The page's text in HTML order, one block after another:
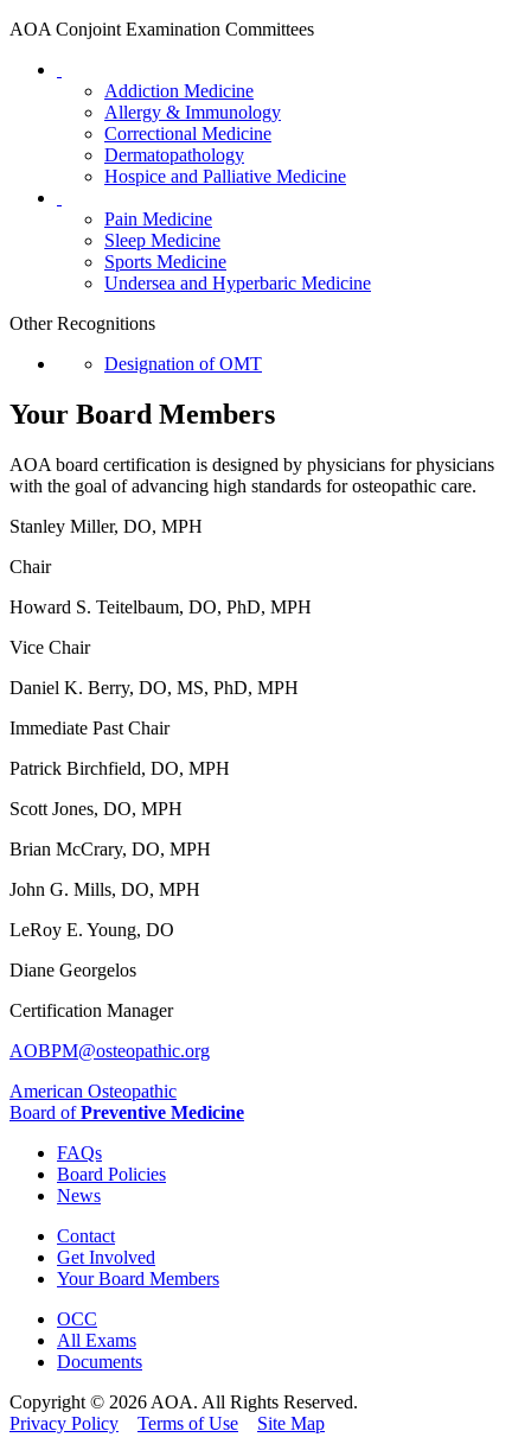
AOA Conjoint Examination Committees
Addiction Medicine
Allergy & Immunology
Correctional Medicine
Dermatopathology
Hospice and Palliative Medicine
Pain Medicine
Sleep Medicine
Sports Medicine
Undersea and Hyperbaric Medicine
Other Recognitions
Designation of OMT
Your Board Members
AOA board certification is designed by physicians for physicians
with the goal of advancing high standards for osteopathic care.
Stanley Miller, DO, MPH
Chair
Howard S. Teitelbaum, DO, PhD, MPH
Vice Chair
Daniel K. Berry, DO, MS, PhD, MPH
Immediate Past Chair
Patrick Birchfield, DO, MPH
Scott Jones, DO, MPH
Brian McCrary, DO, MPH
John G. Mills, DO, MPH
LeRoy E. Young, DO
Diane Georgelos
Certification Manager
AOBPM@osteopathic.org
American Osteopathic
Board ofPreventive Medicine
FAQs
Board Policies
News
Contact
Get Involved
Your Board Members
OCC
All Exams
Documents
Copyright © 2026 AOA. All Rights Reserved.
Privacy Policy
Terms of Use Site Map